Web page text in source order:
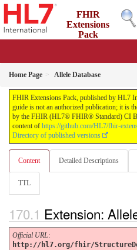
FHIR
Extensions
Pack
Home Page Allele Database
FHIR Extensions Pack, published by HL7
guide is not an authorized publication; it is
by the FHIR (HL7® FHIR® Standard) CI
content of https://github.com/HL7/fhir-
Directory of published versions
Content Detailed Descriptions
TTL
Extension:
Official URL:
http://hl7.org/fhir/